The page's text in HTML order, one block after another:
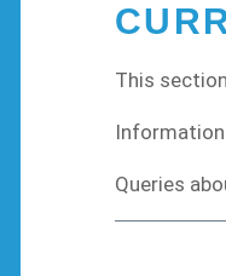
This
Queries